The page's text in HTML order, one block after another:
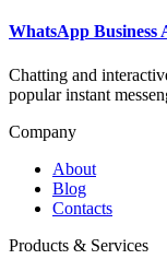
WhatsApp Business
Chatting and
popular instant
Company
About
Blog
Contacts
Products & Services